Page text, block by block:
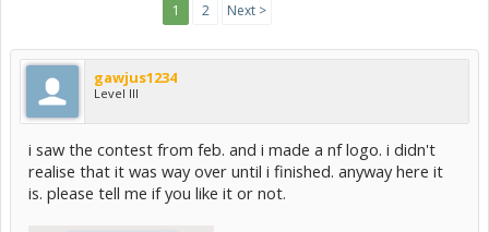
1 2 Next >
gawjus1234
Level III
i saw the contest from feb. and i made a nf logo. i didn't
realise that it was way over until i finished. anyway here it
is. please tell me if you like it or not.